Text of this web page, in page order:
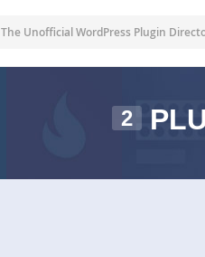
The Unofficial WordPress Plugin
2